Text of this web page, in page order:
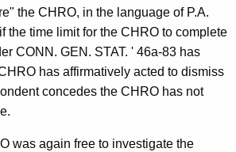
the CHRO, in the language of P.A.
the time limit for the CHRO to complete
CONN. GEN. STAT. ' 46a-83 has
has affirmatively acted to dismiss
concedes the CHRO has not
was again free to investigate the